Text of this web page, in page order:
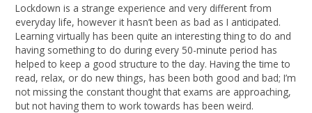
Lockdown is a strange experience and very different from
everyday life, however it hasn’t been as bad as I anticipated.
Learning virtually has been quite an interesting thing to do and
having something to do during every 50-minute period has
helped to keep a good structure to the day. Having the time to
read, relax, or do new things, has been both good and bad; I’m
not missing the constant thought that exams are approaching,
but not having them to work towards has been weird.